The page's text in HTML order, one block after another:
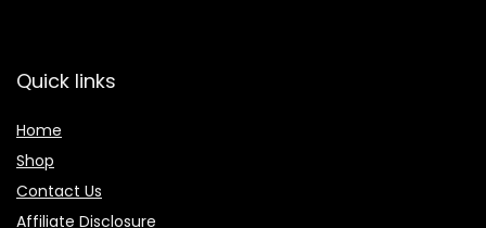
Quick links
Home
Shop
Contact Us
Affiliate Disclosure